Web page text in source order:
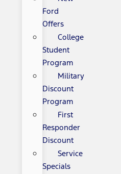
Ford
Offers
College
Student
Program
Military
Discount
Program
First
Responder
Discount
Service
Specials